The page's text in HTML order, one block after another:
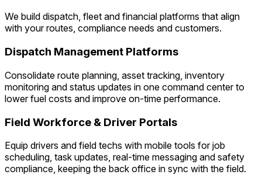
We build dispatch, fleet and financial platforms that align
with your routes, compliance needs and customers.
Dispatch Management Platforms
Consolidate route planning, asset tracking, inventory
monitoring and status updates in one command center to
lower fuel costs and improve on-time performance.
Field Workforce & Driver Portals
Equip drivers and field techs with mobile tools for job
scheduling, task updates, real-time messaging and safety
compliance, keeping the back office in sync with the field.